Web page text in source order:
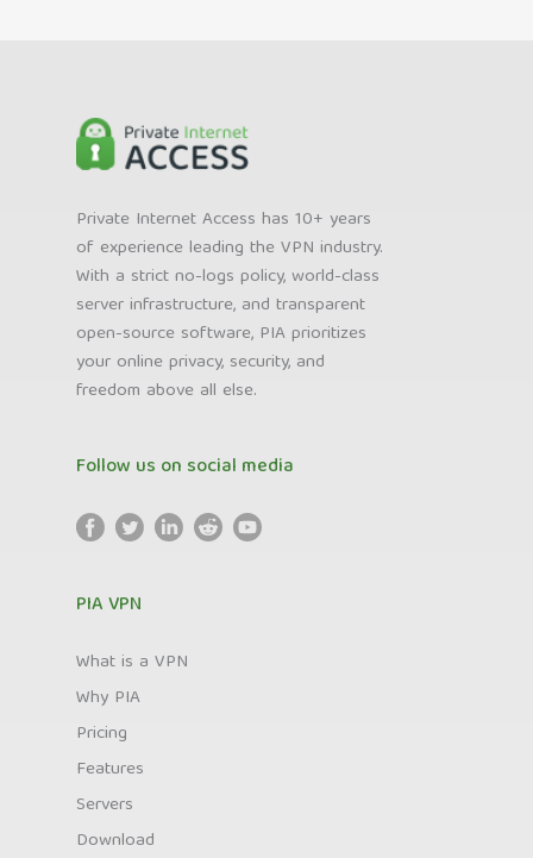
Private Internet Access has 10+ years
of experience leading the VPN industry.
With a strict no-logs policy, world-class
server infrastructure, and transparent
open-source software, PIA prioritizes
your online privacy, security, and
freedom above all else.
Follow us on social media
PIA VPN
What is a VPN
Why PIA
Pricing
Features
Servers
Download